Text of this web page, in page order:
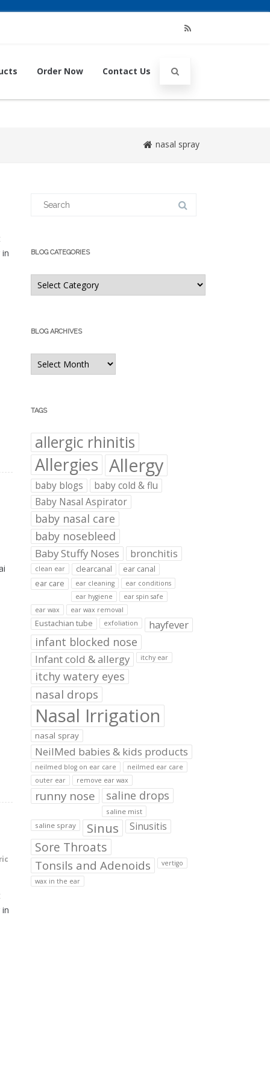
Order Now Contact Us
nasal spray
BLOG CATEGORIES
Blog
Categories
BLOG ARCHIVES
Blog
Archives
TAGS
allergic rhinitis
Allergies Allergy
baby blogs
baby cold & flu
Baby Nasal Aspirator
baby nasal care
baby nosebleed
Baby Stuffy Noses bronchitis
clean ear clearcanal
ear canal
ear care
ear cleaning
ear conditions
ear hygiene
ear spin safe
ear wax
ear wax removal
Eustachian tube exfoliation hayfever
infant blocked nose
Infant cold & allergy itchy ear
itchy watery eyes
nasal drops
Nasal Irrigation
nasal spray
NeilMed babies & kids products
neilmed blog on ear care
neilmed ear care
outer ear
remove ear wax
runny nose saline drops
saline mist
saline spray
Sinus Sinusitis
Sore Throats
Tonsils and Adenoids vertigo
wax in the ear